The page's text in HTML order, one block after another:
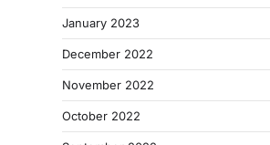
January 2023
December 2022
November 2022
October 2022